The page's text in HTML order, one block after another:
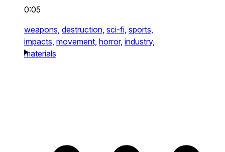
0:05
weapons, destruction, sci-fi, sports,
impacts, movement, horror, industry,
materials